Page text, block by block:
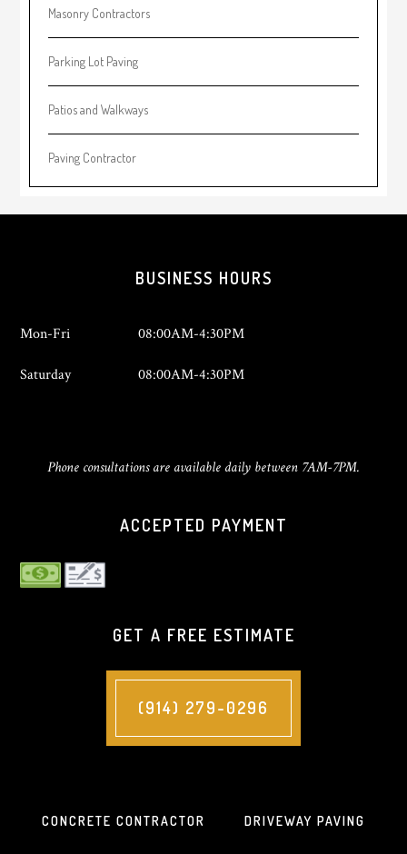
Masonry Contractors
Parking Lot Paving
Patios and Walkways
Paving Contractor
BUSINESS HOURS
Mon-Fri 08:00AM-4:30PM
Saturday 08:00AM-4:30PM
Phone consultations are available daily between 7AM-7PM.
ACCEPTED PAYMENT
GET A FREE ESTIMATE
(914) 279-0296
CONCRETE CONTRACTOR DRIVEWAY PAVING